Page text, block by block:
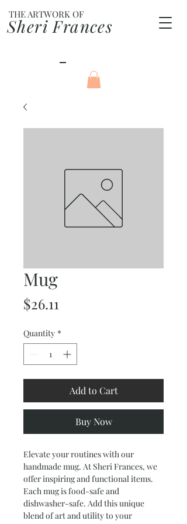
Sheri Frances
THE ARTWORK OF
Mug
$26.11
Quantity *
Add to Cart
Buy Now
Elevate your routines with our
handmade mug. At Sheri Frances, we
offer inspiring and functional items.
Each mug is food-safe and
dishwasher-safe. Add this unique
blend of art and utility to your